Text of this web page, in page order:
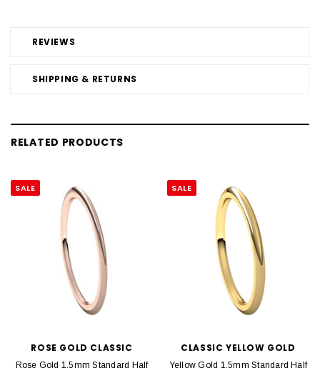
REVIEWS
SHIPPING & RETURNS
RELATED PRODUCTS
SALE
ROSE GOLD CLASSIC
Rose Gold 1.5mm Standard Half
SALE
CLASSIC YELLOW GOLD
Yellow Gold 1.5mm Standard Half